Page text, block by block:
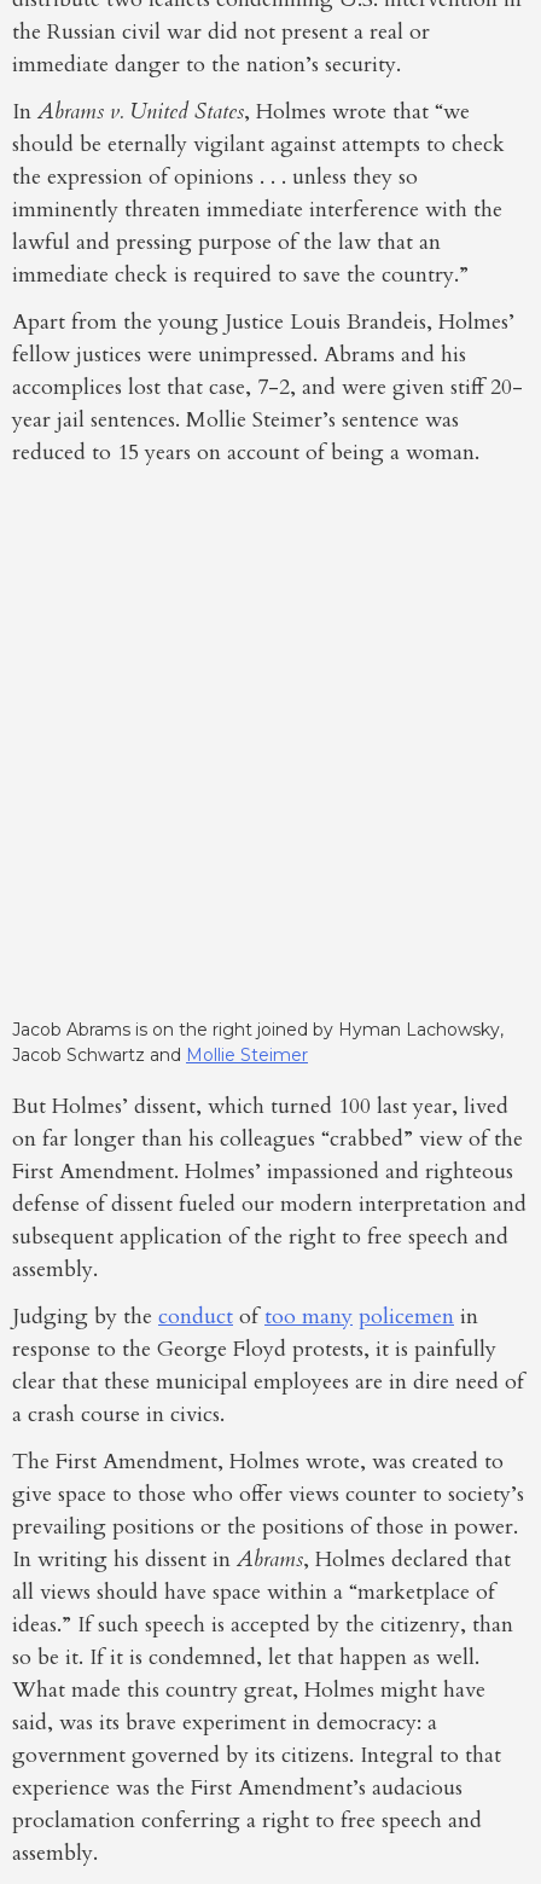
the Russian civil war did not present a real or
immediate danger to the nation’s security.
In Abrams v. United States, Holmes wrote that “we
should be eternally vigilant against attempts to check
the expression of opinions . . . unless they so
imminently threaten immediate interference with the
lawful and pressing purpose of the law that an
immediate check is required to save the country.”
Apart from the young Justice Louis Brandeis, Holmes’
fellow justices were unimpressed. Abrams and his
accomplices lost that case, 7-2, and were given stiff 20-
year jail sentences. Mollie Steimer’s sentence was
reduced to 15 years on account of being a woman.
Jacob Abrams is on the right joined by Hyman Lachowsky,
Jacob Schwartz and Mollie Steimer
But Holmes’ dissent, which turned 100 last year, lived
on far longer than his colleagues “crabbed” view of the
First Amendment. Holmes’ impassioned and righteous
defense of dissent fueled our modern interpretation and
subsequent application of the right to free speech and
assembly.
Judging by the conduct oftoo many policemen in
response to the George Floyd protests, it is painfully
clear that these municipal employees are in dire need of
a crash course in civics.
The First Amendment, Holmes wrote, was created to
give space to those who offer views counter to society’s
prevailing positions or the positions of those in power.
In writing his dissent in Abrams, Holmes declared that
all views should have space within a “marketplace of
ideas.” If such speech is accepted by the citizenry, than
so be it. If it is condemned, let that happen as well.
What made this country great, Holmes might have
said, was its brave experiment in democracy: a
government governed by its citizens. Integral to that
experience was the First Amendment’s audacious
proclamation conferring a right to free speech and
assembly.